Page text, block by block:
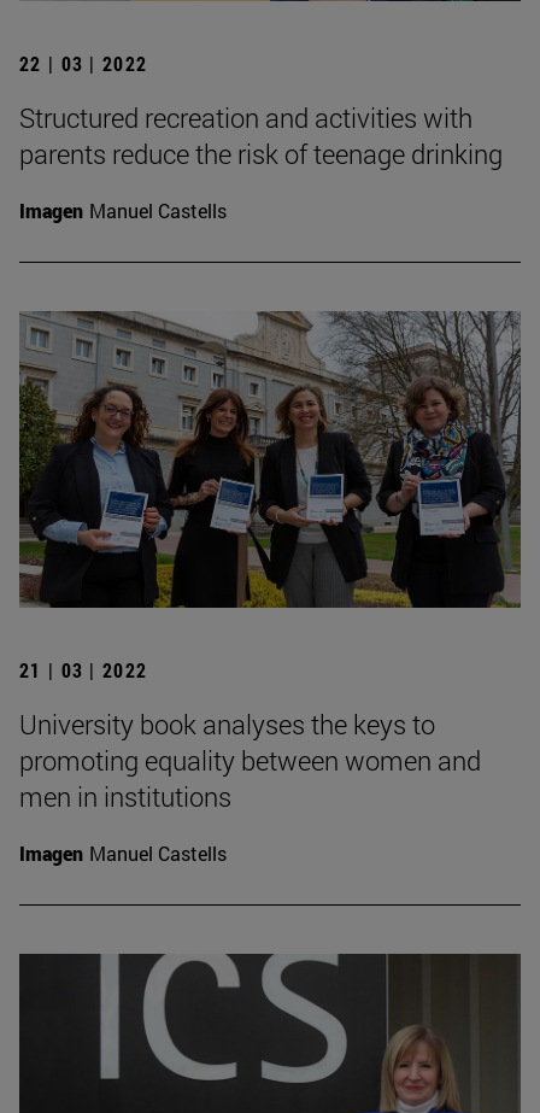
22 | 03 | 2022
Structured recreation and activities with
parents reduce the risk of teenage drinking
Imagen Manuel Castells
21 | 03 | 2022
University book analyses the keys to
promoting equality between women and
men in institutions
Imagen Manuel Castells